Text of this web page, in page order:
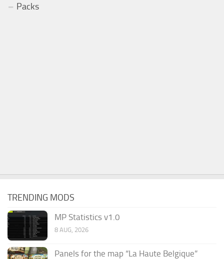
Packs
TRENDING MODS
MP Statistics v1.0
8 AUG, 2026
Panels for the map “La Haute Belgique”